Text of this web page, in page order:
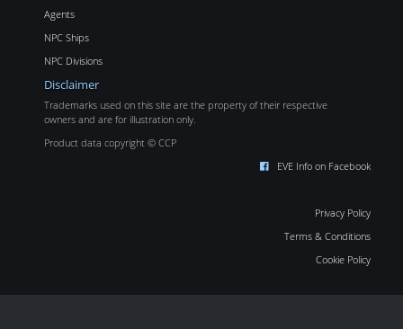
Agents
NPC Ships
NPC Divisions
Disclaimer
Trademarks used on this site are the property of their respective
owners and are for illustration only.
Product data copyright © CCP
EVE Info on Facebook
Privacy Policy
Terms & Conditions
Cookie Policy